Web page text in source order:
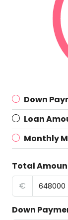
Down
Loan
Monthly
Total
€
Down